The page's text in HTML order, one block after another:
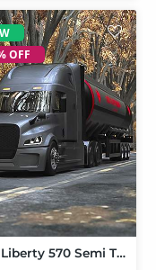
OFF
PML Liberty 570 Semi Truck Bundle